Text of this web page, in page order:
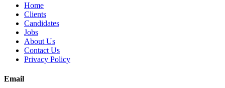
Home
Clients
Candidates
Jobs
About Us
Contact Us
Privacy Policy
Email